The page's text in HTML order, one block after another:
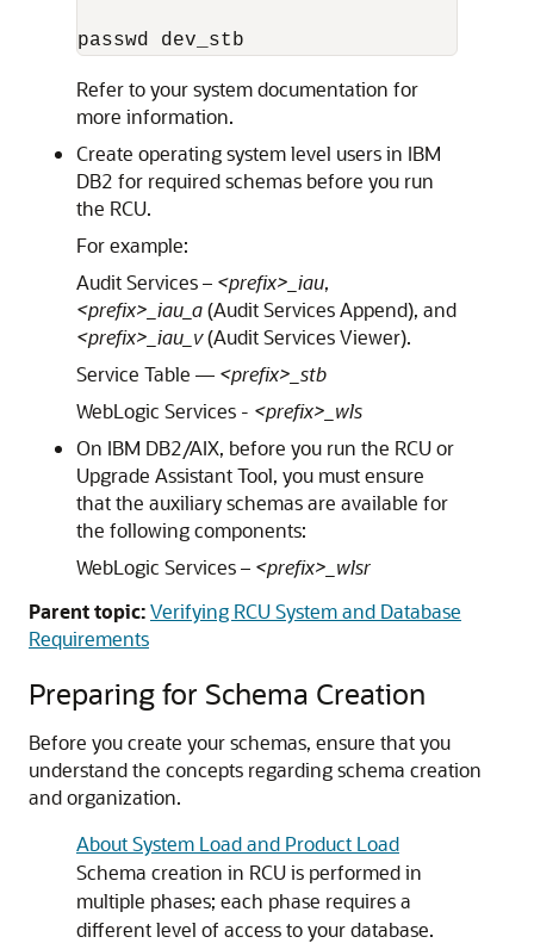
passwd dev_stb
Refer to your system documentation for
more information.
Create operating system level users in IBM
DB2 for required schemas before you run
the RCU.
For example:
Audit Services – <prefix>_iau,
<prefix>_iau_a(Audit Services Append), and
<prefix>_iau_v(Audit Services Viewer).
Service Table — <prefix>_stb
WebLogic Services - <prefix>_wls
On IBM DB2/AIX, before you run the RCU or
Upgrade Assistant Tool, you must ensure
that the auxiliary schemas are available for
the following components:
WebLogic Services – <prefix>_wlsr
Parent topic:Verifying RCU System and Database
Requirements
Preparing for Schema Creation
Before you create your schemas, ensure that you
understand the concepts regarding schema creation
and organization.
About System Load and Product Load
Schema creation in RCU is performed in
multiple phases; each phase requires a
different level of access to your database.